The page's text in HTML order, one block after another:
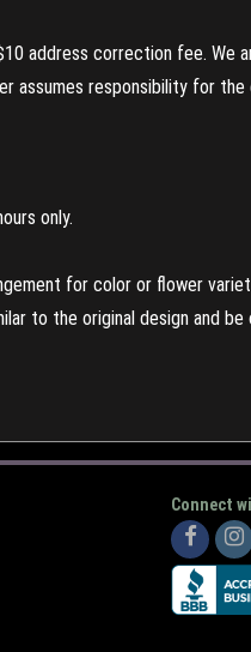
address correction fee. We
assumes responsibility for the
only.
for color or flower
to the original design and
Connect